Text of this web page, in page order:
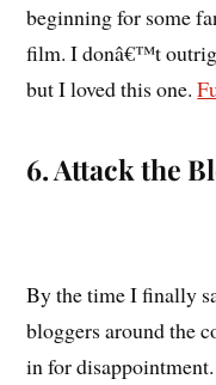
beginning for some
film. I donâ€™t
but I loved this one.
6. Attack the
By the time I finally
bloggers around the
in for